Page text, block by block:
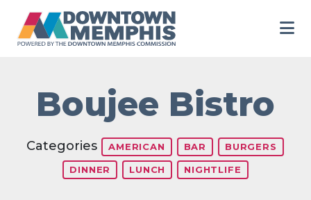
Boujee Bistro
Categories AMERICAN BAR BURGERS
DINNER LUNCH NIGHTLIFE